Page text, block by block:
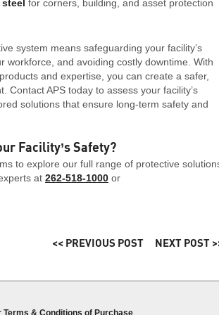
for corners, building, and asset protection
system means safeguarding your facility’s
workforce, and avoiding costly downtime. With
and expertise, you can create a safer,
Contact APS today to assess your facility’s
solutions that ensure long-term safety and
Facility’s Safety?
to explore our full range of protective
at 262-518-1000 or
<< PREVIOUS POST NEXT POST